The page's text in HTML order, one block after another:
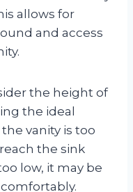
allows for
and access
the height of
the ideal
vanity is too
the sink
low, it may be